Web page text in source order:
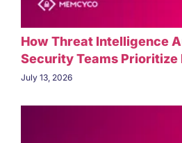
How Threat Intelligence
Security Teams Prioritize
July 13, 2026